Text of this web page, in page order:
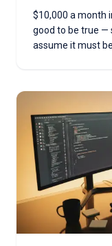
$10,000 a month
good to be true —
assume it must